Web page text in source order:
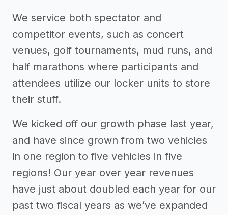
We service both spectator and
competitor events, such as concert
venues, golf tournaments, mud runs, and
half marathons where participants and
attendees utilize our locker units to store
their stuff.
We kicked off our growth phase last year,
and have since grown from two vehicles
in one region to five vehicles in five
regions! Our year over year revenues
have just about doubled each year for our
past two fiscal years as we’ve expanded